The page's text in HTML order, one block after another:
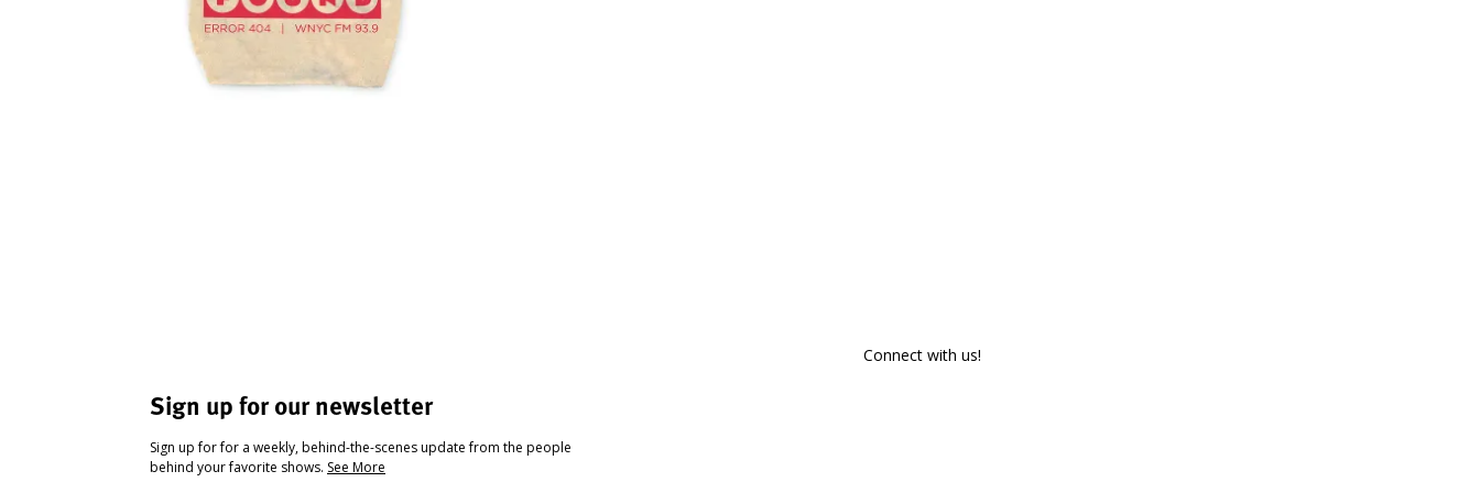
Sign up for our newsletter
Sign up for for a weekly, behind-the-scenes update from the people
behind your favorite shows. See More
Connect with us!